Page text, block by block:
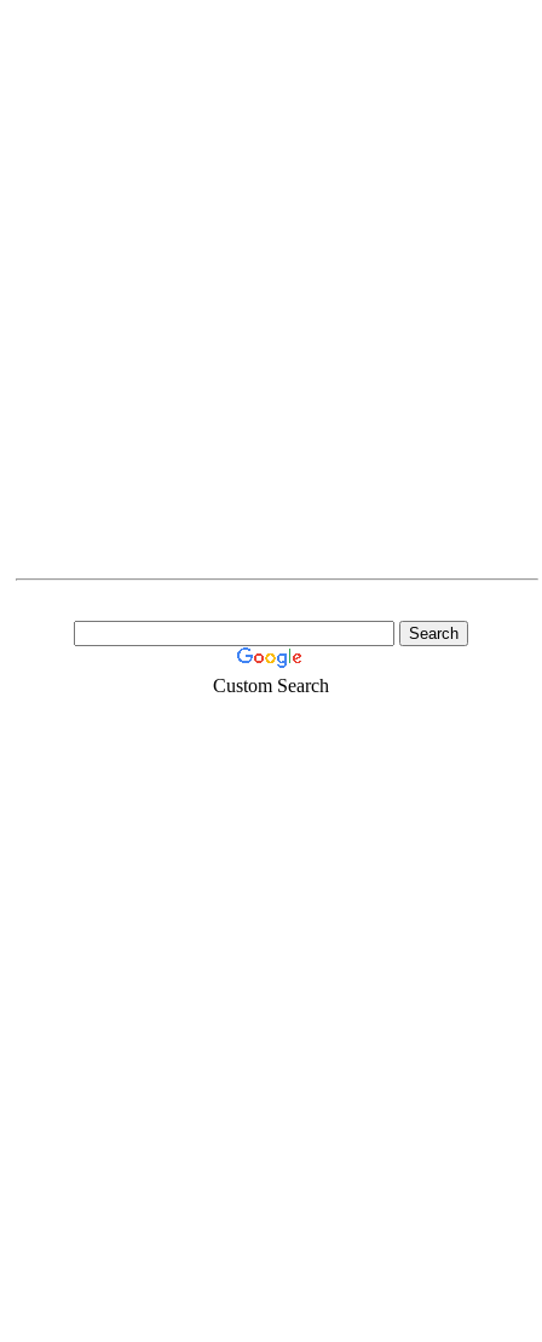
Custom Search